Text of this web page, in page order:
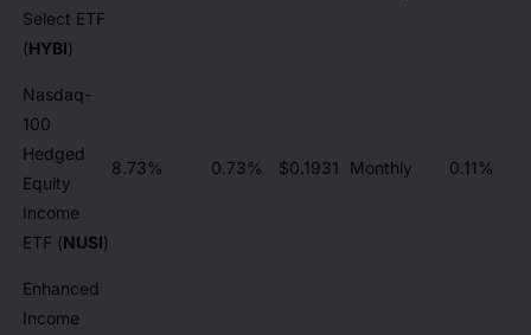
Select ETF
(HYBI)
Nasdaq-
100
Hedged
Equity
Income
ETF (NUSI)
8.73% 0.73% $0.1931 Monthly 0.11%
Enhanced
Income